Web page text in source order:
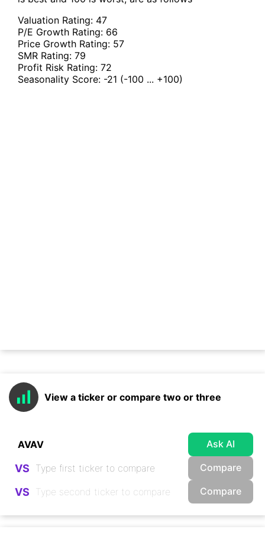
Valuation Rating: 47
P/E Growth Rating: 66
Price Growth Rating: 57
SMR Rating: 79
Profit Risk Rating: 72
Seasonality Score: -21 (-100 ... +100)
View a ticker or compare two or three
Ask AI
VS Compare
VS Compare